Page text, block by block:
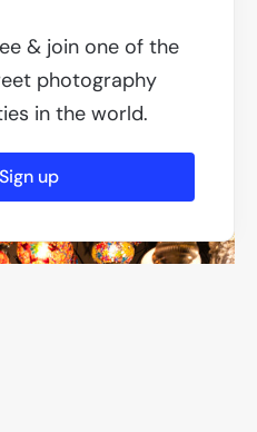
& join one of the
photography
in the world.
Sign up